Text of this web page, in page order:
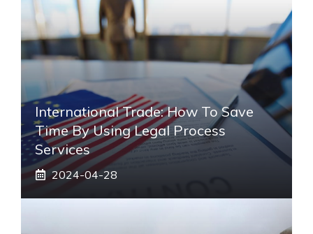
International Trade: How To Save
Time By Using Legal Process
Services
2024-04-28